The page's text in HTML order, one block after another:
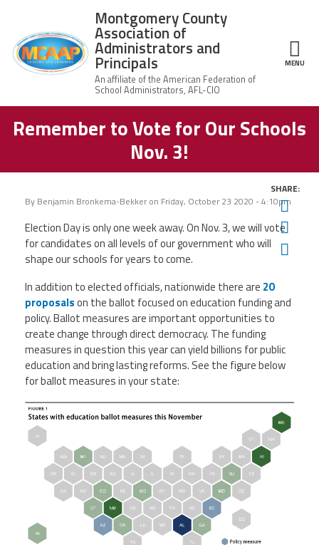
Montgomery
County
and Principals
Our Work
Mission
About
President
Board
MCAAP
Office
Staff
MCAAP Membership
Member
AFSA
Afiliation
Associate
Retired
Members
MCAAP
(ARM)
Member
Benefits
News
Awards & Recognitions
2026
Dr.
Edward
Shirley
Award
Recipent
Named
Ms.
Rhoshanda
Pyles
2026
The
Edye
Distinguished
Service
2026
Deans
TwitterFacebookYouTube
Montgomery County
Association of
Administrators and
Principals MENU
Structure
Remember to Vote for Our Schools
Nov. 3!
By Benjamin Bronkema-Bekker on Friday, October 23 2020 - 4:10pm
SHARE:
Election Day is only one week away. On Nov. 3, we will vote
for candidates on all levels of our government who will
shape our schools for years to come.
In addition to elected officials, nationwide there are 20
proposalson the ballot focused on education funding and
policy. Ballot measures are important opportunities to
create change through direct democracy. The funding
measures in question this year can yield billions for public
education and bring lasting reforms. See the figure below
for ballot measures in your state: